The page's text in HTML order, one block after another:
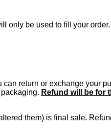
only be used to fill your
return or exchange your
Refund will be for
them) is final sale.